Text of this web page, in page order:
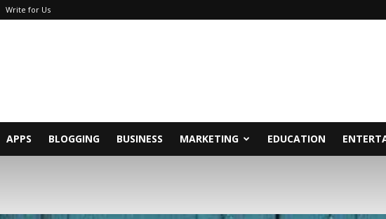
Write for Us
APPS BLOGGING BUSINESS MARKETING EDUCATION